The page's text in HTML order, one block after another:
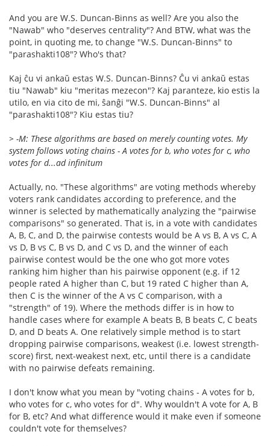
And you are W.S. Duncan-Binns as well? Are you also the
"Nawab" who "deserves centrality"? And BTW, what was the
point, in quoting me, to change "W.S. Duncan-Binns" to
"parashakti108"? Who's that?
Kaj ĉu vi ankaŭ estas W.S. Duncan-Binns? Ĉu vi ankaŭ estas
tiu "Nawab" kiu "meritas mezecon"? Kaj paranteze, kio estis la
utilo, en via cito de mi, ŝanĝi "W.S. Duncan-Binns" al
"parashakti108"? Kiu estas tiu?
> -M: These algorithms are based on merely counting votes. My
system follows voting chains - A votes for b, who votes for c, who
votes for d...ad infinitum
Actually, no. "These algorithms" are voting methods whereby
voters rank candidates according to preference, and the
winner is selected by mathematically analyzing the "pairwise
comparisons" so generated. That is, in a vote with candidates
A, B, C, and D, the pairwise contests would be A vs B, A vs C, A
vs D, B vs C, B vs D, and C vs D, and the winner of each
pairwise contest would be the one who got more votes
ranking him higher than his pairwise opponent (e.g. if 12
people rated A higher than C, but 19 rated C higher than A,
then C is the winner of the A vs C comparison, with a
"strength" of 19). Where the methods differ is in how to
handle cases where for example A beats B, B beats C, C beats
D, and D beats A. One relatively simple method is to start
dropping pairwise comparisons, weakest (i.e. lowest strength-
score) first, next-weakest next, etc, until there is a candidate
with no pairwise defeats remaining.
I don't know what you mean by "voting chains - A votes for b,
who votes for c, who votes for d". Why wouldn't A vote for A, B
for B, etc? And what difference would it make even if someone
couldn't vote for themselves?